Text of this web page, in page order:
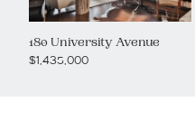
180 University Avenue
$1,435,000